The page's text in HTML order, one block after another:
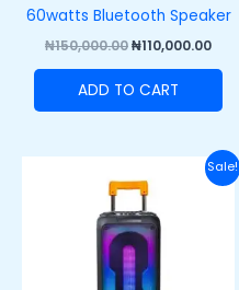
60watts Bluetooth Speaker
₦150,000.00₦110,000.00
ADD TO CART
Sale!
price
was:
₦220,000.00.